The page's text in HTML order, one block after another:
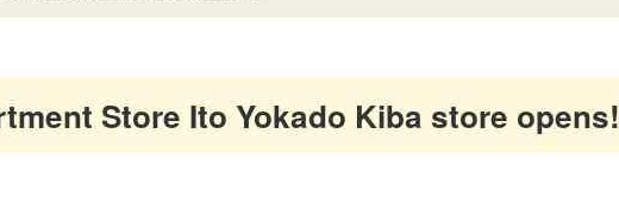
Store Ito Yokado Kiba store opens!